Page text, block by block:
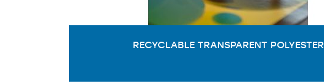
RECYCLABLE TRANSPARENT POLYESTER